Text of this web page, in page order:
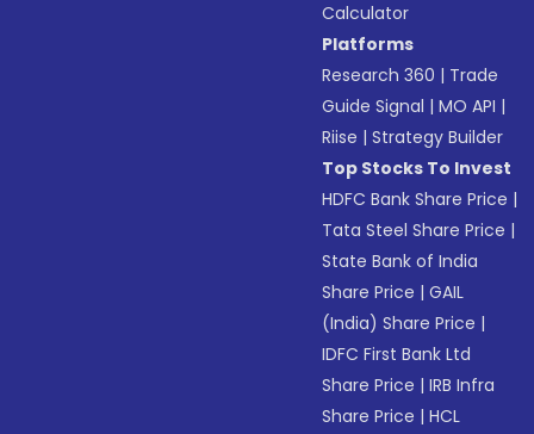
Calculator
Platforms
Research 360 | Trade
Guide Signal |MO API |
Riise |Strategy Builder
Top Stocks To Invest
HDFC Bank Share Price |
Tata Steel Share Price |
State Bank of India
Share Price |GAIL
(India) Share Price |
IDFC First Bank Ltd
Share Price |IRB Infra
Share Price |HCL